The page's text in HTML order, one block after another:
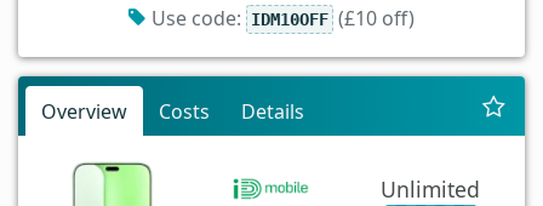
Use code: IDM10OFF (£10 off)
Overview Costs Details
Unlimited